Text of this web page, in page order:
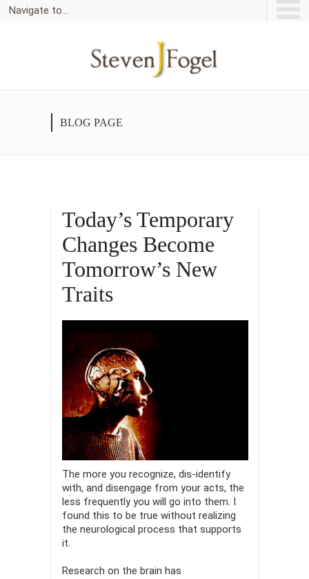
Navigate to...
BLOG PAGE
Today’s Temporary
Changes Become
Tomorrow’s New
Traits
The more you recognize, dis-identify
with, and disengage from your acts, the
less frequently you will go into them. I
found this to be true without realizing
the neurological process that supports
it.
Research on the brain has